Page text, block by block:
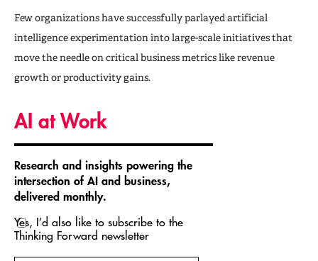
Few organizations have successfully parlayed artificial
intelligence experimentation into large-scale initiatives that
move the needle on critical business metrics like revenue
growth or productivity gains.
AI at Work
Research and insights powering the
intersection of AI and business,
delivered monthly.
Yes, I’d also like to subscribe to the
Thinking Forward newsletter